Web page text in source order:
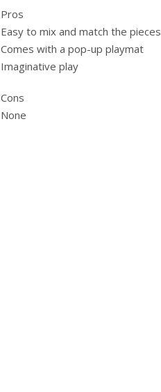
Pros
Easy to mix and match the pieces
Comes with a pop-up playmat
Imaginative play
Cons
None